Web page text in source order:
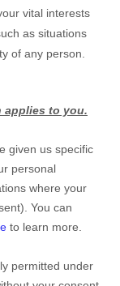
vital interests
as situations
of any person.
applies to you.
given us specific
personal
where your
You can
to learn more.
permitted under